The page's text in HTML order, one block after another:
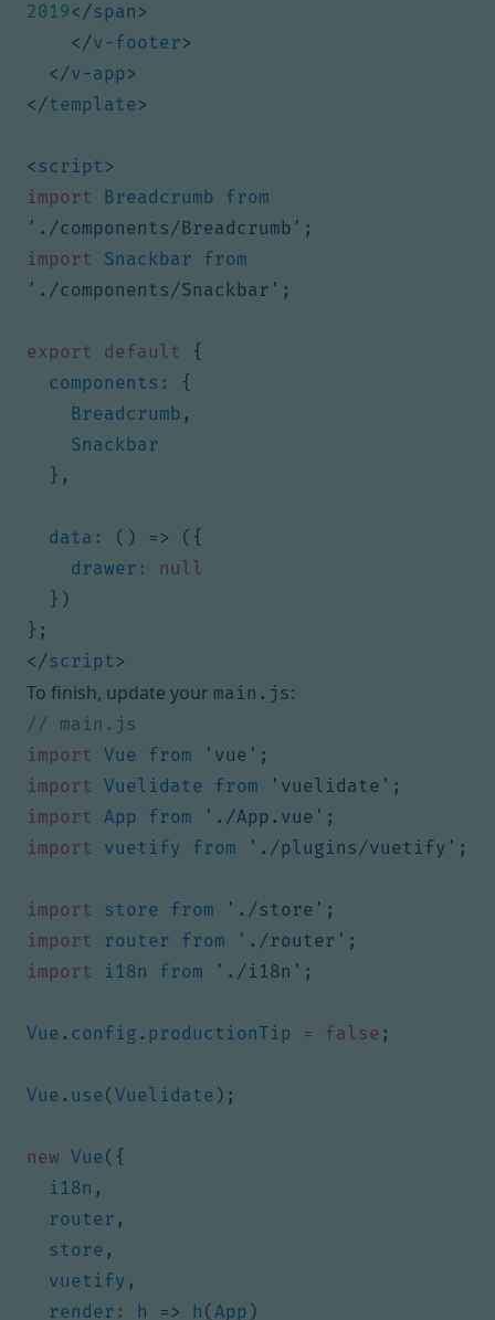
2019</span >
</v-footer>
</v-app>
</template >
<script >
import
Breadcrumb
from
'./components/Breadcrumb' ;
import
Snackbar
from
'./components/Snackbar' ;
export default
{
components :
{
Breadcrumb ,
Snackbar
},
data : () =>
({
drawer :
null
})
};
</script >
To finish, update your main.js:
import
Vue from 'vue' ;
import
Vuelidate from 'vuelidate' ;
import
App from './App.vue' ;
import
vuetify from './plugins/vuetify' ;
import store from './store' ;
import
router from './router' ;
import
i18n from './i18n' ;
Vue . config . productionTip = false ;
Vue . use (Vuelidate );
new Vue ({
i18n ,
router ,
store ,
vuetify ,
render : h => h (App )